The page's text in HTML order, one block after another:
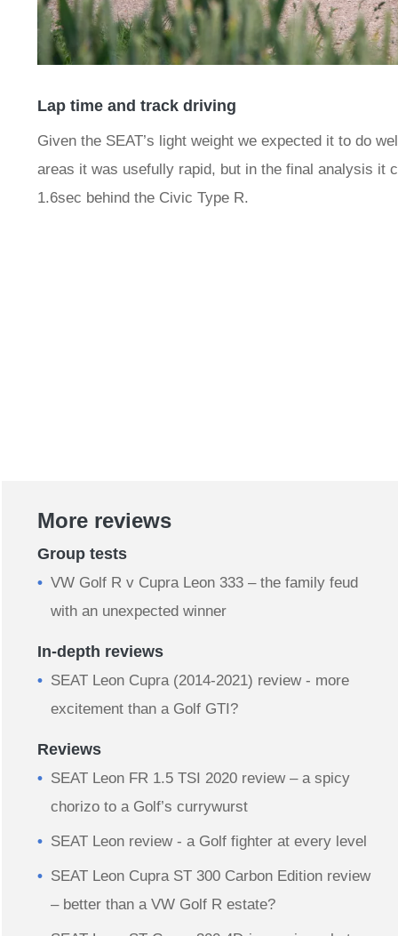
Lap time and track driving
Given the SEAT’s light weight we expected it to do
areas it was usefully rapid, but in the final analysis it
1.6sec behind the Civic Type R.
More reviews
Group tests
VW Golf R v Cupra Leon 333 – the family feud
with an unexpected winner
In-depth reviews
​SEAT Leon Cupra (2014-2021) review - more
excitement than a Golf GTI?
Reviews
SEAT Leon FR 1.5 TSI 2020 review – a spicy
chorizo to a Golf’s currywurst
SEAT Leon review - a Golf fighter at every level
SEAT Leon Cupra ST 300 Carbon Edition review
– better than a VW Golf R estate?